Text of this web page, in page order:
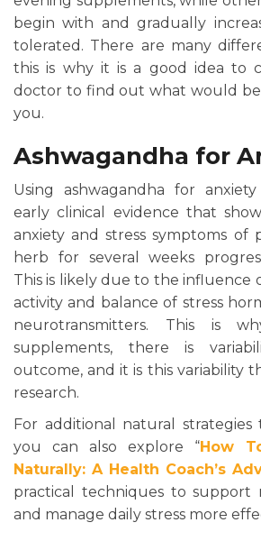
begin with and gradually
tolerated. There are many
this is why it is a good idea to
doctor to find out what would
you.
Ashwagandha for
Using ashwagandha for
early clinical evidence that
anxiety and stress symptoms of
herb for several weeks
This is likely due to the influence
activity and balance of stress
neurotransmitters. This is
supplements, there is
outcome, and it is this variability
research.
For additional natural strategies
you can also explore “How
Naturally: A Health Coach’s
practical techniques to support
and manage daily stress more